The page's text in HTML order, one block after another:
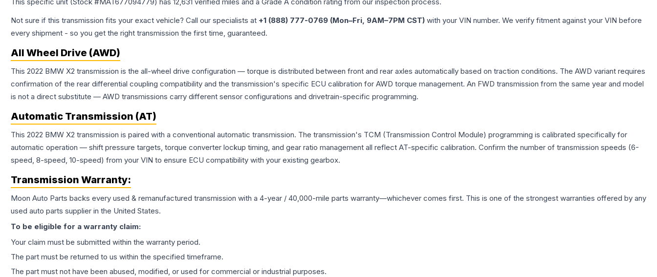
Not sure if this transmission fits your exact vehicle? Call our specialists at +1 (888) 777-0769 (Mon–Fri, 9AM–7PM CST) with your VIN number. We verify fitment against your VIN before
every shipment - so you get the right transmission the first time, guaranteed.
All Wheel Drive (AWD)
This 2022 BMW X2 transmission is the all-wheel drive configuration — torque is distributed between front and rear axles automatically based on traction conditions. The AWD variant requires
confirmation of the rear differential coupling compatibility and the transmission's specific ECU calibration for AWD torque management. An FWD transmission from the same year and model
is not a direct substitute — AWD transmissions carry different sensor configurations and drivetrain-specific programming.
Automatic Transmission (AT)
This 2022 BMW X2 transmission is paired with a conventional automatic transmission. The transmission's TCM (Transmission Control Module) programming is calibrated specifically for
automatic operation — shift pressure targets, torque converter lockup timing, and gear ratio management all reflect AT-specific calibration. Confirm the number of transmission speeds (6-
speed, 8-speed, 10-speed) from your VIN to ensure ECU compatibility with your existing gearbox.
Transmission Warranty:
Moon Auto Parts backs every used & remanufactured transmission with a 4-year / 40,000-mile parts warranty—whichever comes first. This is one of the strongest warranties offered by any
used auto parts supplier in the United States.
To be eligible for a warranty claim:
Your claim must be submitted within the warranty period.
The part must be returned to us within the specified timeframe.
The part must not have been abused, modified, or used for commercial or industrial purposes.